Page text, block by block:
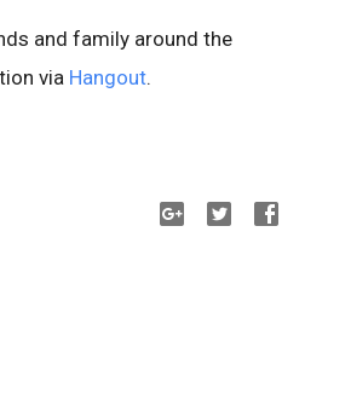
and family around the
via Hangout.